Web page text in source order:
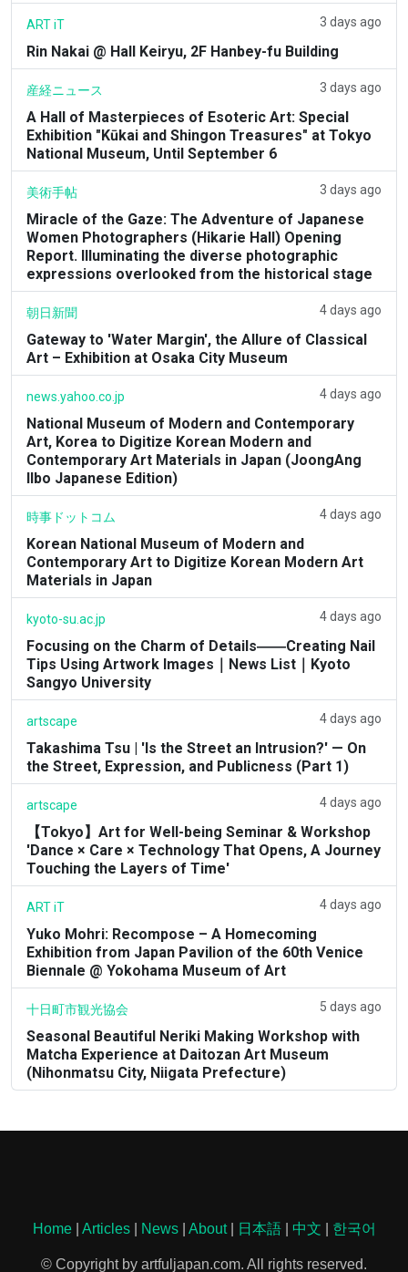
ART iT 3 days ago
Rin Nakai @ Hall Keiryu, 2F Hanbey-fu Building
産経ニュース 3 days ago
A Hall of Masterpieces of Esoteric Art: Special
Exhibition "Kūkai and Shingon Treasures" at Tokyo
National Museum, Until September 6
美術手帖 3 days ago
Miracle of the Gaze: The Adventure of Japanese
Women Photographers (Hikarie Hall) Opening
Report. Illuminating the diverse photographic
expressions overlooked from the historical stage
朝日新聞 4 days ago
Gateway to 'Water Margin', the Allure of Classical
Art – Exhibition at Osaka City Museum
news.yahoo.co.jp 4 days ago
National Museum of Modern and Contemporary
Art, Korea to Digitize Korean Modern and
Contemporary Art Materials in Japan (JoongAng
Ilbo Japanese Edition)
時事ドットコム 4 days ago
Korean National Museum of Modern and
Contemporary Art to Digitize Korean Modern Art
Materials in Japan
kyoto-su.ac.jp 4 days ago
Focusing on the Charm of Details――Creating Nail
Tips Using Artwork Images｜News List｜Kyoto
Sangyo University
artscape 4 days ago
Takashima Tsu | 'Is the Street an Intrusion?' — On
the Street, Expression, and Publicness (Part 1)
artscape 4 days ago
【Tokyo】Art for Well-being Seminar & Workshop
'Dance × Care × Technology That Opens, A Journey
Touching the Layers of Time'
ART iT 4 days ago
Yuko Mohri: Recompose – A Homecoming
Exhibition from Japan Pavilion of the 60th Venice
Biennale @ Yokohama Museum of Art
十日町市観光協会 5 days ago
Seasonal Beautiful Neriki Making Workshop with
Matcha Experience at Daitozan Art Museum
(Nihonmatsu City, Niigata Prefecture)
Home| Articles| News| About| 日本語| 中文 한국어
© Copyright by artfuljapan.com. All rights reserved.